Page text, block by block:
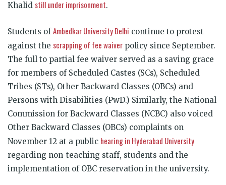
Khalid still under imprisonment.
Students ofAmbedkar University Delhi continue to protest
against the scrapping of fee waiver policy since September.
The full to partial fee waiver served as a saving grace
for members of Scheduled Castes (SCs), Scheduled
Tribes (STs), Other Backward Classes (OBCs) and
Persons with Disabilities (PwD.) Similarly, the National
Commission for Backward Classes (NCBC) also voiced
Other Backward Classes (OBCs) complaints on
November 12 at a public hearing in Hyderabad University
regarding non-teaching staff, students and the
implementation of OBC reservation in the university.